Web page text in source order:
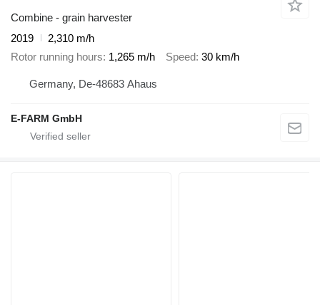
Combine - grain harvester
2019
2,310 m/h
Rotor running hours 1,265 m/h Speed 30 km/h
Germany, De-48683 Ahaus
E-FARM GmbH